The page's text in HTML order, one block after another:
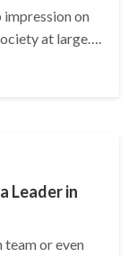
impression on
at large….
Leader in
team or even